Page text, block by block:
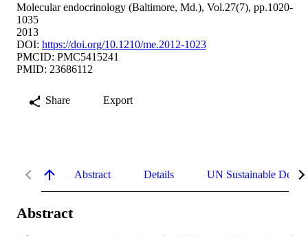
Molecular endocrinology (Baltimore, Md.), Vol.27(7), pp.1020-
1035
2013
DOI: https://doi.org/10.1210/me.2012-1023
PMCID: PMC5415241
PMID: 23686112
Share Export
Abstract Details UN Sustainable
Abstract